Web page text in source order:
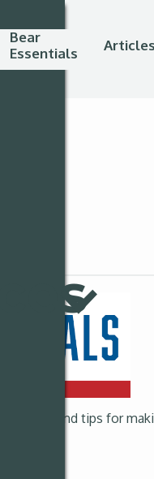
Bear
Essentials
Articles
news and tips for